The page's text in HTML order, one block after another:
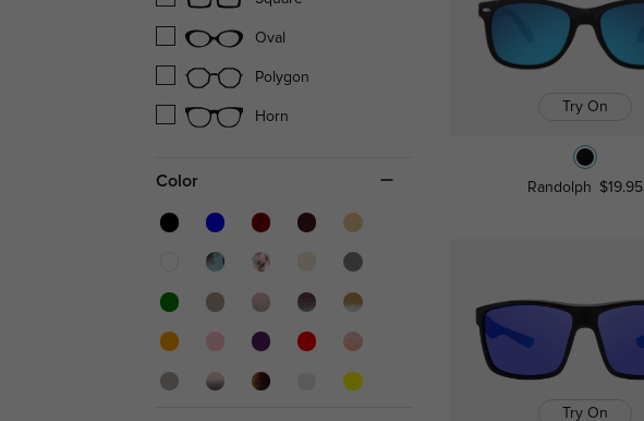
Oval
Polygon
Horn
Color
Try On
Randolph $19.95
Try On